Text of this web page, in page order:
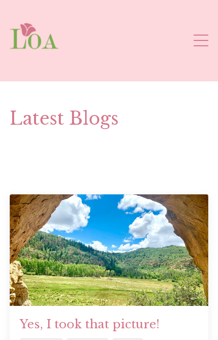
Latest Blogs
Yes, I took that picture!